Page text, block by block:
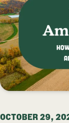
OCTOBER 29,